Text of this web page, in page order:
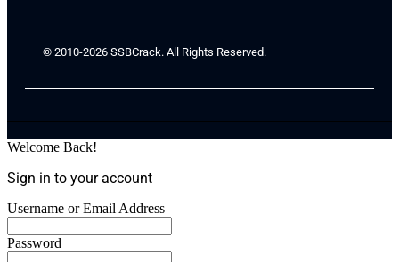
© 2010-2026 SSBCrack. All Rights Reserved.
Welcome Back!
Sign in to your account
Username or Email Address
Password